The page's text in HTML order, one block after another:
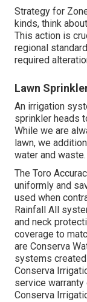
Strategy for
kinds, think
This action is
regional
required
Lawn
An irrigation
sprinkler heads
While we are
lawn, we
water and waste.
The Toro
uniformly and
used when
Rainfall All
and neck
coverage to
are Conserva
systems
Conserva
service
Conserva